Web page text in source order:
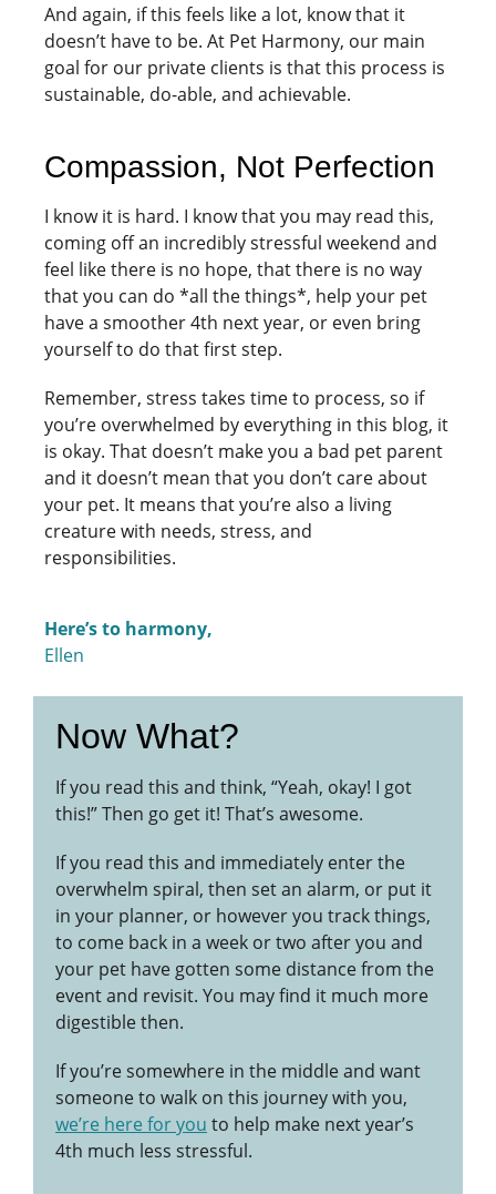
And again, if this feels like a lot, know that it
doesn’t have to be. At Pet Harmony, our main
goal for our private clients is that this process is
sustainable, do-able, and achievable.
Compassion, Not Perfection
I know it is hard. I know that you may read this,
coming off an incredibly stressful weekend and
feel like there is no hope, that there is no way
that you can do *all the things*, help your pet
have a smoother 4th next year, or even bring
yourself to do that first step.
Remember, stress takes time to process, so if
you’re overwhelmed by everything in this blog, it
is okay. That doesn’t make you a bad pet parent
and it doesn’t mean that you don’t care about
your pet. It means that you’re also a living
creature with needs, stress, and
responsibilities.
Here’s to harmony,
Ellen
Now What?
If you read this and think, “Yeah, okay! I got
this!” Then go get it! That’s awesome.
If you read this and immediately enter the
overwhelm spiral, then set an alarm, or put it
in your planner, or however you track things,
to come back in a week or two after you and
your pet have gotten some distance from the
event and revisit. You may find it much more
digestible then.
If you’re somewhere in the middle and want
someone to walk on this journey with you,
we’re here for you to help make next year’s
4th much less stressful.